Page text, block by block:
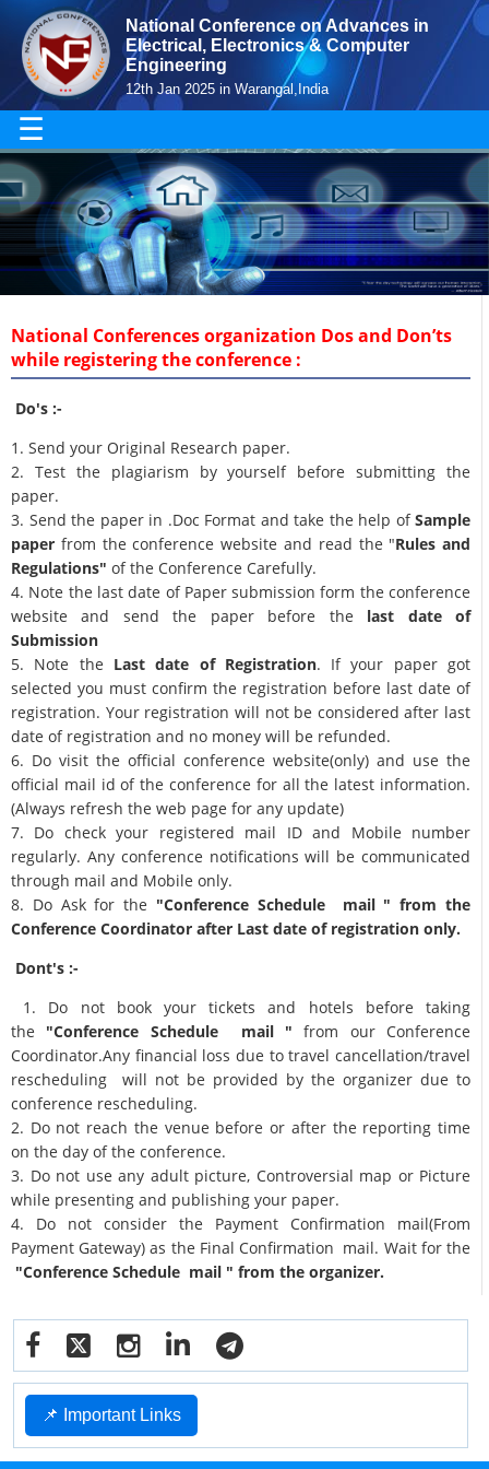
National Conference on Advances in
Electrical, Electronics & Computer
Engineering
12th Jan 2025 in Warangal,India
☰
National Conferences organization Dos and Don’ts
while registering the conference :
Do's :-
1. Send your Original Research paper.
2. Test the plagiarism by yourself before submitting the
paper.
3. Send the paper in .Doc Format and take the help ofSample
paper from the conference website and read the "Rules and
Regulations" of the Conference Carefully.
4. Note the last date of Paper submission form the conference
website and send the paper before the last date of
Submission
5. Note the Last date of Registration. If your paper got
selected you must confirm the registration before last date of
registration. Your registration will not be considered after last
date of registration and no money will be refunded.
6. Do visit the official conference website(only) and use the
official mail id of the conference for all the latest information.
(Always refresh the web page for any update)
7. Do check your registered mail ID and Mobile number
regularly. Any conference notifications will be communicated
through mail and Mobile only.
8. Do Ask for the "Conference Schedule mail " from the
Conference Coordinator after Last date of registration only.
Dont's :-
1. Do not book your tickets and hotels before taking
the "Conference Schedule mail " from our Conference
Coordinator.Any financial loss due to travel cancellation/travel
rescheduling will not be provided by the organizer due to
conference rescheduling.
2. Do not reach the venue before or after the reporting time
on the day of the conference.
3. Do not use any adult picture, Controversial map or Picture
while presenting and publishing your paper.
4. Do not consider the Payment Confirmation mail(From
Payment Gateway) as the Final Confirmation mail. Wait for the
"Conference Schedule mail " from the organizer.
📌 Important Links